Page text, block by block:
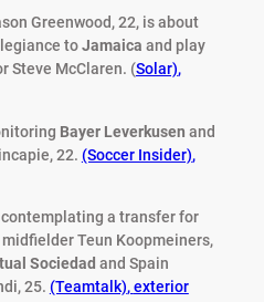
Greenwood, 22, is about
toJamaica and play
Steve McClaren. (Solar),
Bayer Leverkusen and
22. (Soccer Insider),
a transfer for
Teun Koopmeiners,
Sociedad and Spain
25. (Teamtalk),exterior